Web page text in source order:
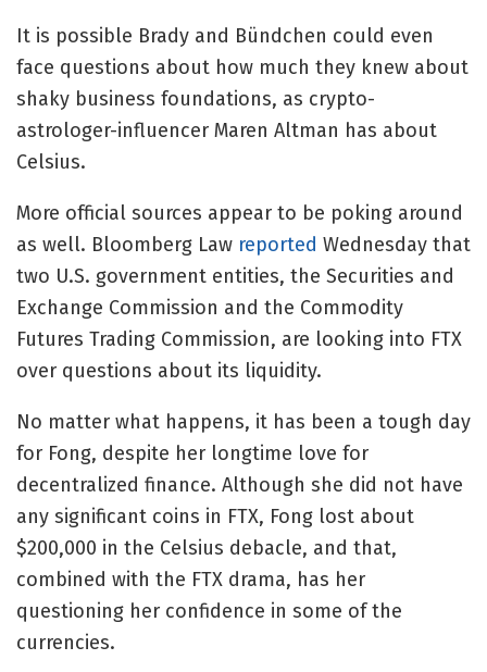
It is possible Brady and Bündchen could even
face questions about how much they knew about
shaky business foundations, as crypto-
astrologer-influencer Maren Altman has about
Celsius.
More official sources appear to be poking around
as well. Bloomberg Law reported Wednesday that
two U.S. government entities, the Securities and
Exchange Commission and the Commodity
Futures Trading Commission, are looking into FTX
over questions about its liquidity.
No matter what happens, it has been a tough day
for Fong, despite her longtime love for
decentralized finance. Although she did not have
any significant coins in FTX, Fong lost about
$200,000 in the Celsius debacle, and that,
combined with the FTX drama, has her
questioning her confidence in some of the
currencies.